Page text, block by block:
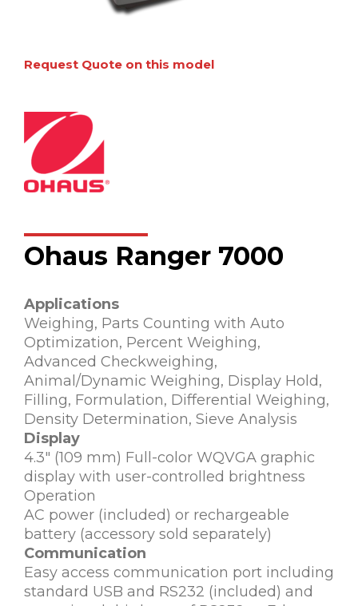
Request Quote on this model
Ohaus Ranger 7000
Applications
Weighing, Parts Counting with Auto
Optimization, Percent Weighing,
Advanced Checkweighing,
Animal/Dynamic Weighing, Display Hold,
Filling, Formulation, Differential Weighing,
Density Determination, Sieve Analysis
Display
4.3″ (109 mm) Full-color WQVGA graphic
display with user-controlled brightness
Operation
AC power (included) or rechargeable
battery (accessory sold separately)
Communication
Easy access communication port including
standard USB and RS232 (included) and